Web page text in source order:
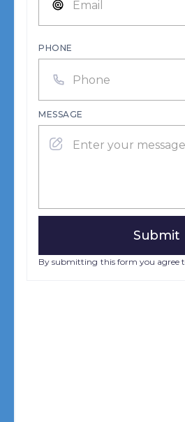
PHONE
MESSAGE
By submitting this form you agree